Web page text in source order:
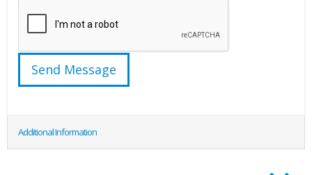
Additional Information